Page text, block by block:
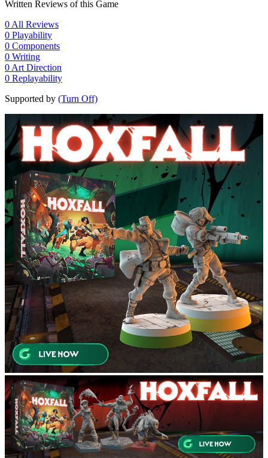
Written Reviews of this Game
0 All Reviews
0 Playability
0 Components
0 Writing
0 Art Direction
0 Replayability
Supported by (Turn Off)